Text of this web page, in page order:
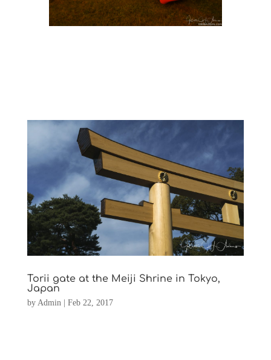
Torii gate at the Meiji Shrine in Tokyo,
Japan
by Admin| Feb 22, 2017